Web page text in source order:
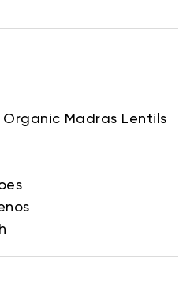
Organic Madras Lentils